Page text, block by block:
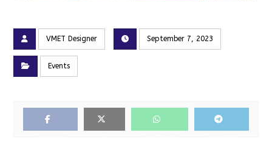
VMET Designer September 7, 2023
Events